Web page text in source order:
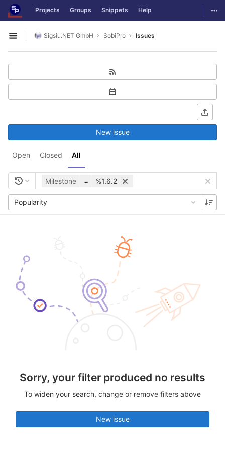
Skip to content
GitLab Projects Groups Snippets Help
Open sidebar
Sigsiu.NET GmbH SobiPro Issues
Open Closed All
New issue
Milestone = %1.6.2
Popularity
Sorry, your filter produced no results
To widen your search, change or remove filters above
New issue